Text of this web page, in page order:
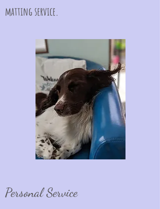
matting service.
Personal Service